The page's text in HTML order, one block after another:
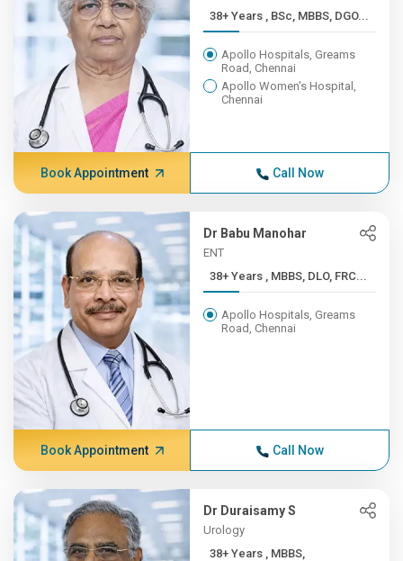
38+ Years , BSc, MBBS, DGO...
Apollo Hospitals, Greams
Road, Chennai
Apollo Women's Hospital,
Chennai
Book Appointment Call Now
Dr Babu Manohar
ENT
38+ Years , MBBS, DLO, FRC...
Apollo Hospitals, Greams
Road, Chennai
Book Appointment Call Now
Dr Duraisamy S
Urology
38+ Years , MBBS,